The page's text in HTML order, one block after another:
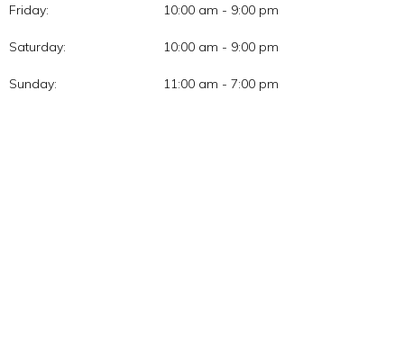
Friday: 10:00 am - 9:00 pm
Saturday: 10:00 am - 9:00 pm
Sunday: 11:00 am - 7:00 pm